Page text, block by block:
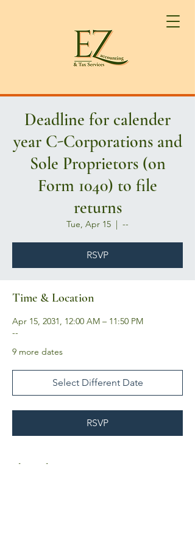
Deadline for calender
year C-Corporations and
Sole Proprietors (on
Form 1040) to file
returns
Tue, Apr 15
  |
--
RSVP
Time & Location
Apr 15, 2031, 12:00 AM – 11:50 PM
--
9 more dates
Select Different Date
RSVP
Share this event